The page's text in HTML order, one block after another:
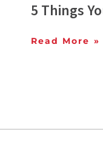
5 Things
Read More »